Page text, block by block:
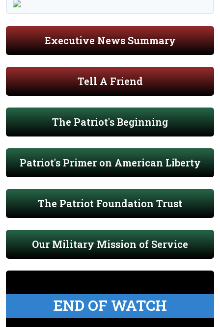
Executive News Summary
Tell A Friend
The Patriot's Beginning
Patriot's Primer on American Liberty
The Patriot Foundation Trust
Our Military Mission of Service
END OF WATCH